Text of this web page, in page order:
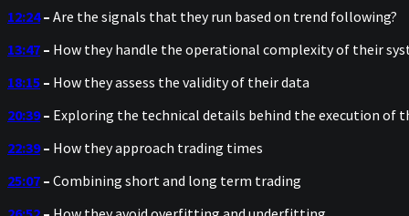
12:24– Are the signals that they run based on trend following?
13:47 – How they handle the operational complexity of their
18:15 – How they assess the validity of their data
20:39– Exploring the technical details behind the execution of
22:39– How they approach trading times
25:07 – Combining short and long term trading